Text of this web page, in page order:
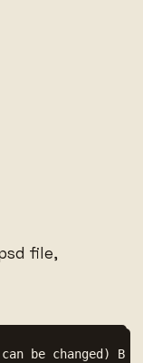
file,
be changed)